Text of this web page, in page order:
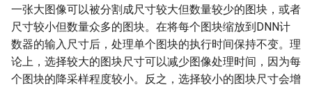
一张大图像可以被分割成尺寸较大但数量较少的图块，或者
尺寸较小但数量众多的图块。在将每个图块缩放到DNN计
数器的输入尺寸后，处理单个图块的执行时间保持不变。理
论上，选择较大的图块尺寸可以减少图像处理时间，因为每
个图块的降采样程度较小。反之，选择较小的图块尺寸会增